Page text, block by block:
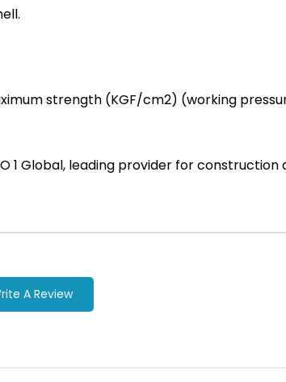
strength (KGF/cm2) (working
1 Global, leading provider for
A Review